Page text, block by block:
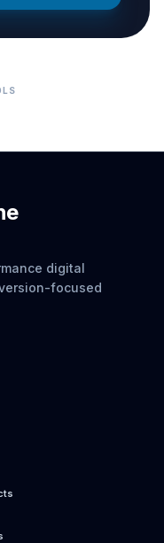
digital
focused